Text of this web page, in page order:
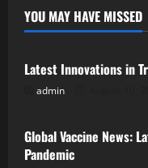
YOU MAY HAVE MISSED
Uncategorized
Latest Innovations in
admin
Uncategorized
Global Vaccine News:
Pandemic